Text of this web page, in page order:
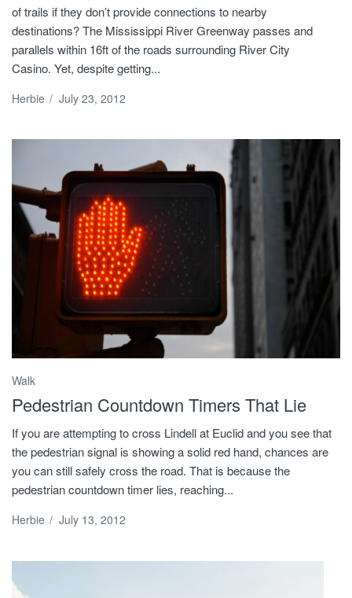
of trails if they don’t provide connections to nearby
destinations? The Mississippi River Greenway passes and
parallels within 16ft of the roads surrounding River City
Casino. Yet, despite getting...
Herbie / July 23, 2012
Walk
Pedestrian Countdown Timers That Lie
If you are attempting to cross Lindell at Euclid and you see that
the pedestrian signal is showing a solid red hand, chances are
you can still safely cross the road. That is because the
pedestrian countdown timer lies, reaching...
Herbie / July 13, 2012